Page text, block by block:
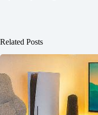
Related Posts